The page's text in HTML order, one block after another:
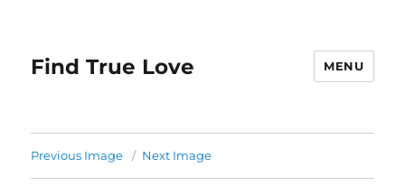
Find True Love MENU
Previous Image Next Image